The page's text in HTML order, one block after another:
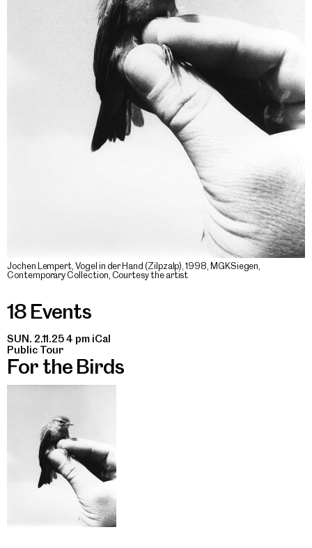
Jochen Lempert, Vogel in der Hand (Zilpzalp), 1998, MGKSiegen,
Contemporary Collection, Courtesy the artist
18 Events
SUN. 2.11.25 4 pm iCal
Public Tour
For the Birds